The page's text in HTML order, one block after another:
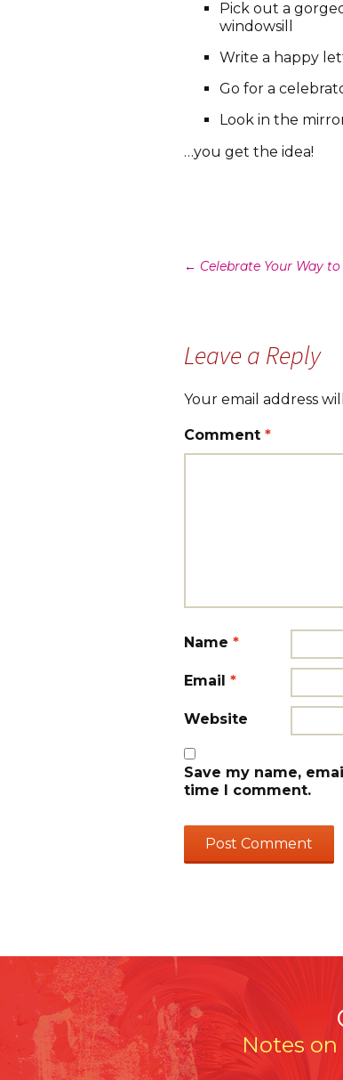
Pick out a
windowsill
Write a happy
Go for a
Look in the
…you get the idea!
Post
← Celebrate Your Way
Leave a Reply
Your email address
Comment *
Name *
Email *
Website
Save my name,
time I comment.
Notes